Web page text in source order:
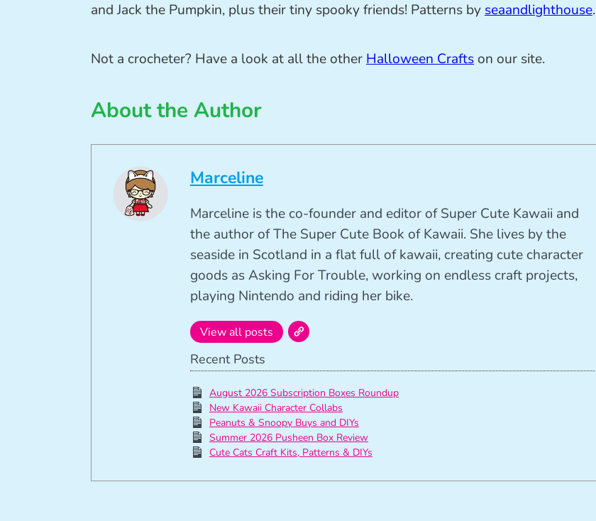
and Jack the Pumpkin, plus their tiny spooky friends! Patterns byseaandlighthouse.
Not a crocheter? Have a look at all the otherHalloween Crafts on our site.
About the Author
Marceline
Marceline is the co-founder and editor of Super Cute Kawaii and
the author of The Super Cute Book of Kawaii. She lives by the
seaside in Scotland in a flat full of kawaii, creating cute character
goods as Asking For Trouble, working on endless craft projects,
playing Nintendo and riding her bike.
View all posts
Recent Posts
August 2026 Subscription Boxes Roundup
New Kawaii Character Collabs
Peanuts & Snoopy Buys and DIYs
Summer 2026 Pusheen Box Review
Cute Cats Craft Kits, Patterns & DIYs